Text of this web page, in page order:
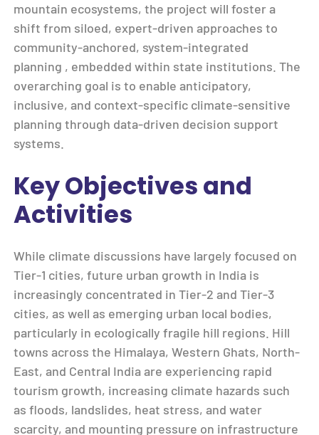
mountain ecosystems, the project will foster a
shift from siloed, expert-driven approaches to
community-anchored, system-integrated
planning , embedded within state institutions. The
overarching goal is to enable anticipatory,
inclusive, and context-specific climate-sensitive
planning through data-driven decision support
systems.
Key Objectives and
Activities
While climate discussions have largely focused on
Tier-1 cities, future urban growth in India is
increasingly concentrated in Tier-2 and Tier-3
cities, as well as emerging urban local bodies,
particularly in ecologically fragile hill regions. Hill
towns across the Himalaya, Western Ghats, North-
East, and Central India are experiencing rapid
tourism growth, increasing climate hazards such
as floods, landslides, heat stress, and water
scarcity, and mounting pressure on infrastructure